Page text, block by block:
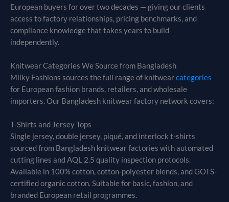
European buyers for over two decades — giving our clients
access to factory relationships, pricing benchmarks, and
compliance knowledge that takes years to build
independently.
Knitwear Categories We Source from Bangladesh
Milky Fashions sources the full range of knitwearcategories
for European fashion brands, retailers, and wholesale
importers. Our Bangladesh knitwear factory network covers:
T-Shirts and Jersey Tops
Single jersey, double jersey, piqué, and interlock t-shirts
sourced from Bangladesh knitwear factories with automated
cutting lines and AQL 2.5 quality inspection protocols.
Available in 100% cotton, cotton-polyester blends, and GOTS-
certified organic cotton. Suitable for basic, fashion, and
branded European retail programmes.